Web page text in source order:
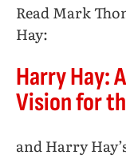
Read Mark
Hay:
Harry Hay:
Vision for
and Harry